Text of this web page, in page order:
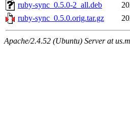
ruby-sync_0.5.0-2_all.deb
ruby-sync_0.5.0.orig.tar.gz
Apache/2.4.52 (Ubuntu) Server at